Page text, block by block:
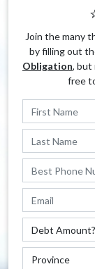
Join the many
by filling out
Obligation, but
free